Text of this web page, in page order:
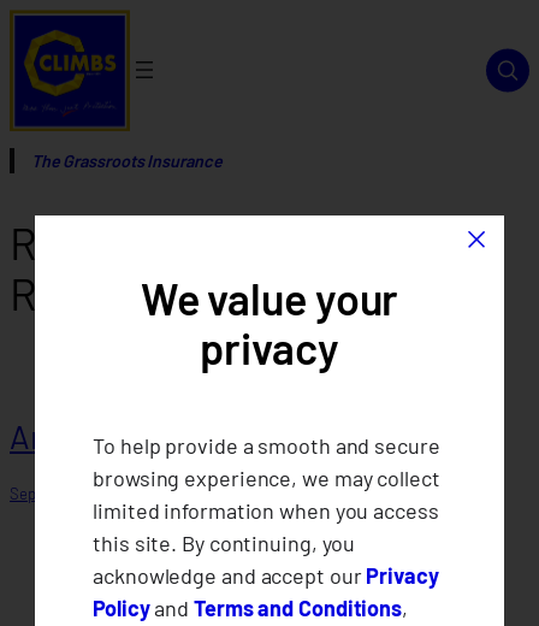
Skip
content
The Grassroots Insurance
Report Category:
Annual
Reports
Annual Report 2017
September 12, 2025
×
We value your
privacy
To help provide a smooth and secure
browsing experience, we may collect
limited information when you access
this site. By continuing, you
acknowledge and accept ourPrivacy
PolicyandTerms and Conditions,